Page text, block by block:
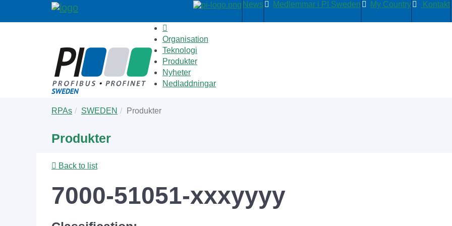
News Medlemmar i PI Sweden My Country Kontakt
Organisation
Teknologi
Produkter
Nyheter
Nedladdningar
are
RPAs SWEDEN Produkter
Produkter
Back to list
7000-51051-xxxyyyy